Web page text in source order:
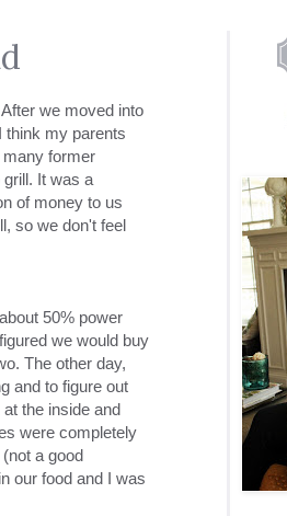
we moved into
think my parents
former
It was a
of money to us
so we don't feel
50% power
we would buy
The other day,
and to figure out
the inside and
were completely
a good
our food and I was